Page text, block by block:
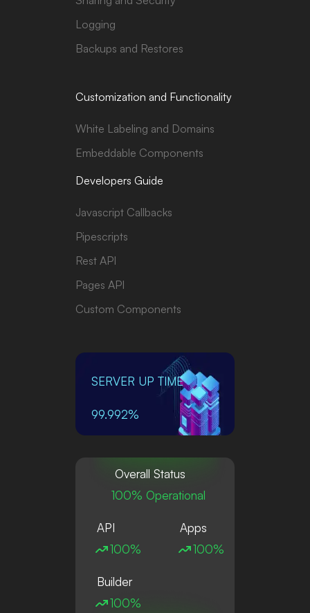
Logging
Backups and Restores
Customization and Functionality
White Labeling and Domains
Embeddable Components
Developers Guide
Javascript Callbacks
Pipescripts
Rest API
Pages API
Custom Components
SERVER UP TIME
99.992%
Overall Status
100% Operational
API
100%
Apps
100%
Builder
100%